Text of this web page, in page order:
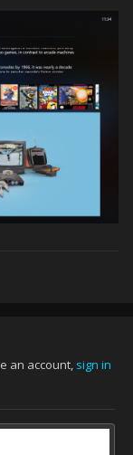
an account, sign in